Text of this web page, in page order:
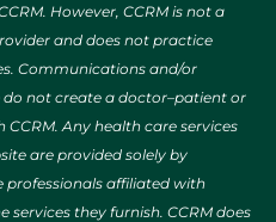
However, CCRM is not a
and does not practice
Communications and/or
not create a doctor–patient or
Any health care services
are provided solely by
professionals affiliated with
services they furnish. CCRM does